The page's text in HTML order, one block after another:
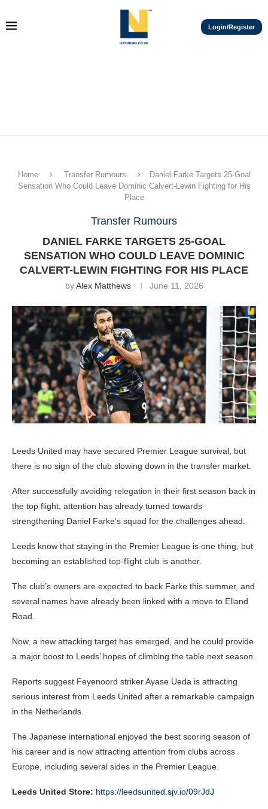
Login/Register
Home Transfer Rumours
Daniel Farke Targets 25-Goal
Sensation Who Could Leave Dominic Calvert-Lewin Fighting for His
Place
Transfer Rumours
DANIEL FARKE TARGETS 25-GOAL
SENSATION WHO COULD LEAVE DOMINIC
CALVERT-LEWIN FIGHTING FOR HIS PLACE
byAlex Matthews June 11, 2026
Leeds United may have secured Premier League survival, but
there is no sign of the club slowing down in the transfer market.
After successfully avoiding relegation in their first season back in
the top flight, attention has already turned towards
strengthening Daniel Farke’s squad for the challenges ahead.
Leeds know that staying in the Premier League is one thing, but
becoming an established top-flight club is another.
The club’s owners are expected to back Farke this summer, and
several names have already been linked with a move to Elland
Road.
Now, a new attacking target has emerged, and he could provide
a major boost to Leeds’ hopes of climbing the table next season.
Reports suggest Feyenoord striker Ayase Ueda is attracting
serious interest from Leeds United after a remarkable campaign
in the Netherlands.
The Japanese international enjoyed the best scoring season of
his career and is now attracting attention from clubs across
Europe, including several sides in the Premier League.
Leeds United Store: https://leedsunited.sjv.io/09rJdJ